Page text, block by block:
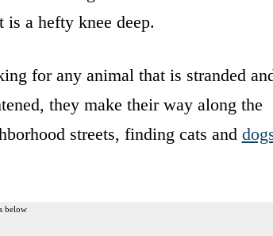
is a hefty knee deep.
for any animal that is stranded
they make their way along the
streets, finding cats and
below